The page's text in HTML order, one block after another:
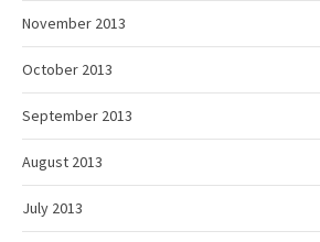
November 2013
October 2013
September 2013
August 2013
July 2013